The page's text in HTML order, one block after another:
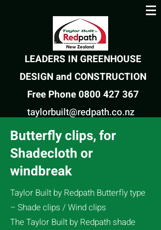
LEADERS IN GREENHOUSE
DESIGN and CONSTRUCTION
Free Phone 0800 427 367
taylorbuilt@redpath.co.nz
Butterfly clips, for
Shadecloth or
windbreak
Taylor Built by Redpath Butterfly type
– Shade clips / Wind clips
The Taylor Built by Redpath shade